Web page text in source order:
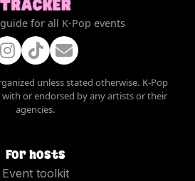
for all K-Pop events
unless stated otherwise. K-Pop
or endorsed by any artists or their
agencies.
For hosts
Event toolkit